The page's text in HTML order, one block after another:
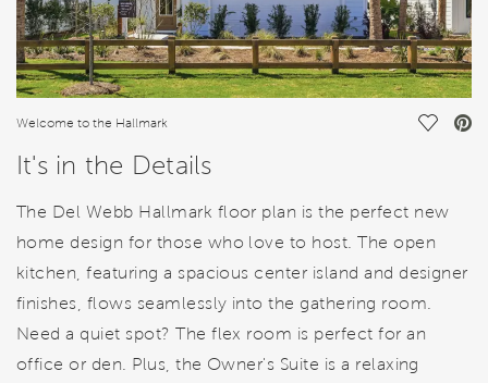
Welcome to the Hallmark Save
It's in the Details
The Del Webb Hallmark floor plan is the perfect new
home design for those who love to host. The open
kitchen, featuring a spacious center island and designer
finishes, flows seamlessly into the gathering room.
Need a quiet spot? The flex room is perfect for an
office or den. Plus, the Owner's Suite is a relaxing